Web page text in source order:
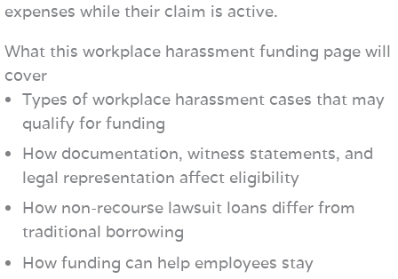
expenses while their claim is active.
What this workplace harassment funding page will
cover
Types of workplace harassment cases that may
qualify for funding
How documentation, witness statements, and
legal representation affect eligibility
How non-recourse lawsuit loans differ from
traditional borrowing
How funding can help employees stay